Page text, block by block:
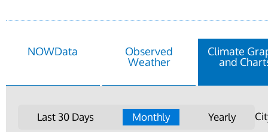
NOWData
Observed
Weather
Climate
and
Last 30 Days Monthly Yearly